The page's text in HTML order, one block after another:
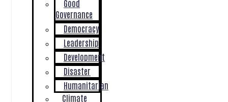
Good
Governance
Democracy
Leadership
Development
Disaster
Humanitarian
Climate